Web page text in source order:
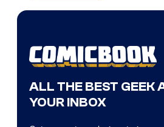
ALL THE BEST GEEK
YOUR INBOX